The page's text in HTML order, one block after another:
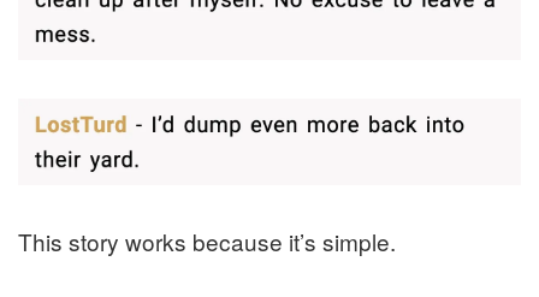
This story works because it’s simple.